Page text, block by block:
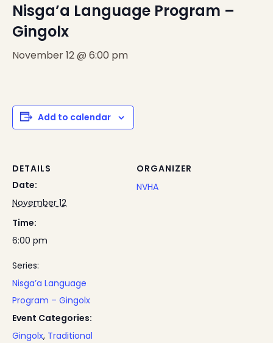
Nisga’a Language Program –
Gingolx
November 12 @ 6:00 pm
Add to calendar
DETAILS
Date:
November 12
Time:
6:00 pm
Series:
Nisga’a Language
Program – Gingolx
Event Categories:
Gingolx, Traditional
ORGANIZER
NVHA